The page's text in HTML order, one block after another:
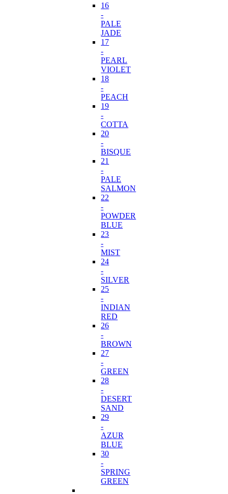
16
-
PALE
JADE
17
-
PEARL
VIOLET
18
-
PEACH
19
-
COTTA
20
-
BISQUE
21
-
PALE
SALMON
22
-
POWDER
BLUE
23
-
MIST
24
-
SILVER
25
-
INDIAN
RED
26
-
BROWN
27
-
GREEN
28
-
DESERT
SAND
29
-
AZUR
BLUE
30
-
SPRING
GREEN